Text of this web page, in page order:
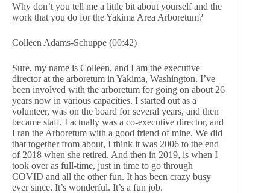
Why don’t you tell me a little bit about yourself and the
work that you do for the Yakima Area Arboretum?
Colleen Adams-Schuppe (00:42)
Sure, my name is Colleen, and I am the executive
director at the arboretum in Yakima, Washington. I’ve
been involved with the arboretum for going on about 26
years now in various capacities. I started out as a
volunteer, was on the board for several years, and then
became staff. I actually was a co-executive director, and
I ran the Arboretum with a good friend of mine. We did
that together from about, I think it was 2006 to the end
of 2018 when she retired. And then in 2019, is when I
took over as full-time, just in time to go through
COVID and all the other fun. It has been crazy busy
ever since. It’s wonderful. It’s a fun job.